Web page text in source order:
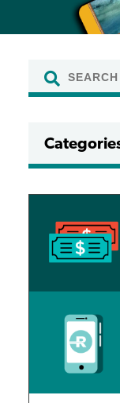
DRIVER FAQ
GETTING
NEWS AND
SUCCESS